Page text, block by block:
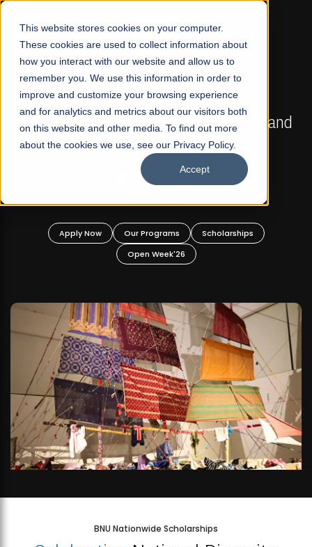
This website stores cookies on your computer.
These cookies are used to collect information about
how you interact with our website and allow us to
remember you. We use this information in order to
improve and customize your browsing experience
and for analytics and metrics about our visitors both
on this website and other media. To find out more
about the cookies we use, see our Privacy Policy.
Accept
☰
FALL 2026 REGULAR ADMISSIONS NOW OPEN
Mariam Dawood School of Visual Arts and
Design
BFA Visual Arts
Apply Now Our Programs
Scholarships
Open Week'26
BNU Nationwide Scholarships